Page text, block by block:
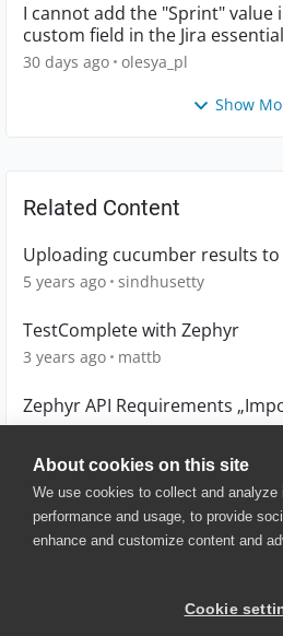
About cookies on this site
We use cookies to collect and analyze
performance and usage, to provide
enhance and customize content and
Cookie
I cannot add the "Sprint" value
custom field in the Jira essential
30 days ago olesya_pl
Show
Related Content
Uploading cucumber results to
5 years ago sindhusetty
TestComplete with Zephyr
3 years ago mattb
Zephyr API Requirements
© 2025 SmartBear Software. All
Website Terms of Use